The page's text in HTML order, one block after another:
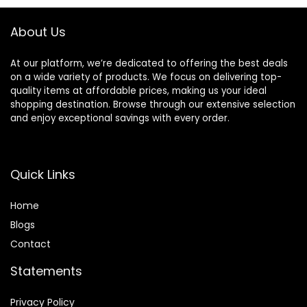
About Us
At our platform, we’re dedicated to offering the best deals
on a wide variety of products. We focus on delivering top-
quality items at affordable prices, making us your ideal
shopping destination. Browse through our extensive selection
and enjoy exceptional savings with every order.
Quick Links
Home
Blogs
Contact
Statements
Privacy Policy